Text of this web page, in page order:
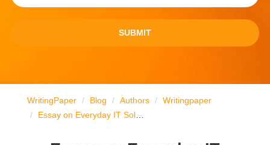
SUBMIT
WritingPaper Blog Authors
Writingpaper
Essay on Everyday IT Solutions